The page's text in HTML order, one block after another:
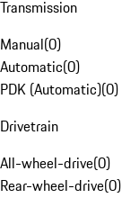
Transmission
Manual(0)
Automatic(0)
PDK (Automatic)(0)
Drivetrain
All-wheel-drive(0)
Rear-wheel-drive(0)